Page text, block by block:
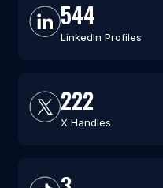
544
LinkedIn Profiles
222
X Handles